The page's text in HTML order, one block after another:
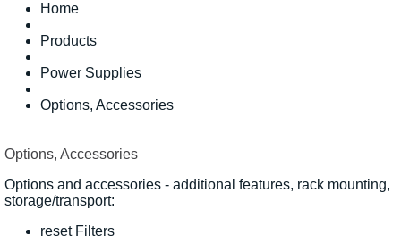
Home
Products
Power Supplies
Options, Accessories
Options, Accessories
Options and accessories - additional features, rack mounting,
storage/transport:
reset Filters